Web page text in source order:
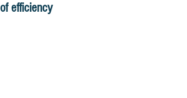
of efficiency